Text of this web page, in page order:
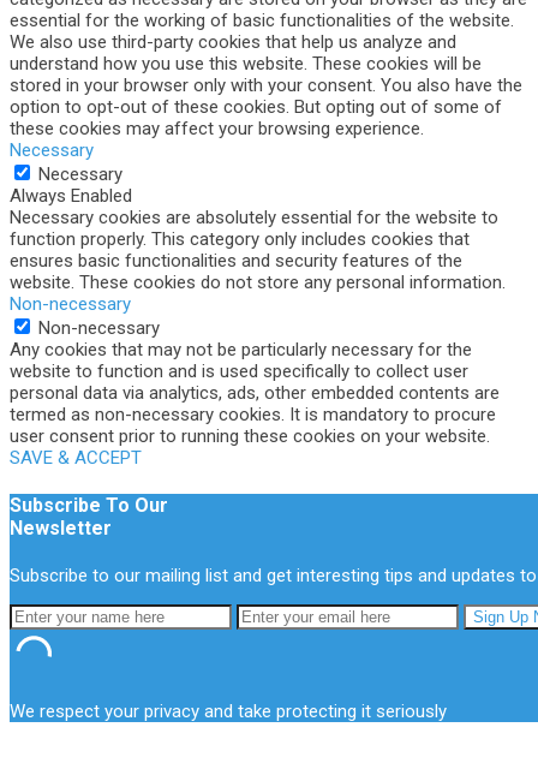
essential for the working of basic functionalities of the website.
We also use third-party cookies that help us analyze and
understand how you use this website. These cookies will be
stored in your browser only with your consent. You also have the
option to opt-out of these cookies. But opting out of some of
these cookies may affect your browsing experience.
Necessary
Necessary
Always Enabled
Necessary cookies are absolutely essential for the website to
function properly. This category only includes cookies that
ensures basic functionalities and security features of the
website. These cookies do not store any personal information.
Non-necessary
Non-necessary
Any cookies that may not be particularly necessary for the
website to function and is used specifically to collect user
personal data via analytics, ads, other embedded contents are
termed as non-necessary cookies. It is mandatory to procure
user consent prior to running these cookies on your website.
SAVE & ACCEPT
Subscribe To Our
Newsletter
Subscribe to our mailing list and get interesting tips and updates
We respect your privacy and take protecting it seriously